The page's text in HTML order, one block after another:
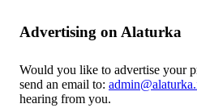
Advertising on Alaturka
Would you like to advertise your
send an email to:
hearing from you.